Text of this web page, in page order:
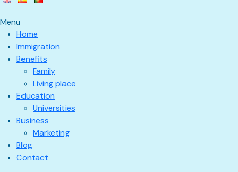
Menu
Home
Immigration
Benefits
Family
Living place
Education
Universities
Business
Marketing
Blog
Contact